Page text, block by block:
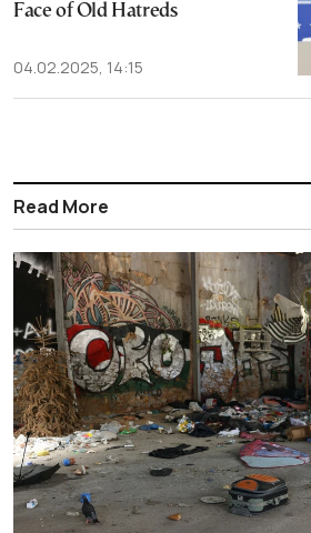
Face of Old Hatreds
04.02.2025, 14:15
Read More